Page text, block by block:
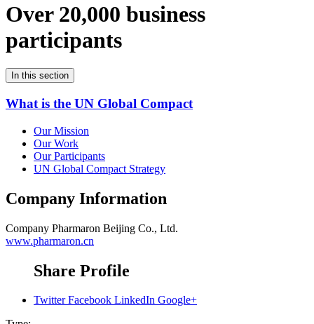
Over 20,000 business
participants
In this section
What is the UN Global Compact
Our Mission
Our Work
Our Participants
UN Global Compact Strategy
Company Information
Company Pharmaron Beijing Co., Ltd.
www.pharmaron.cn
Share Profile
Twitter Facebook LinkedIn Google+